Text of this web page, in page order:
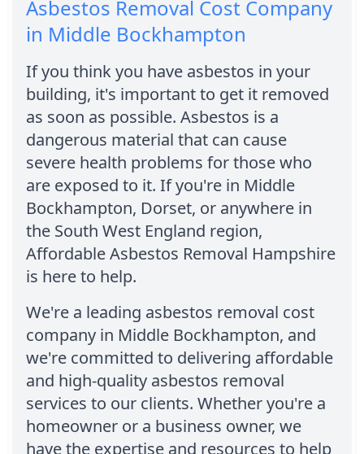
Asbestos Removal Cost Company
in Middle Bockhampton
If you think you have asbestos in your
building, it's important to get it removed
as soon as possible. Asbestos is a
dangerous material that can cause
severe health problems for those who
are exposed to it. If you're in Middle
Bockhampton, Dorset, or anywhere in
the South West England region,
Affordable Asbestos Removal Hampshire
is here to help.
We're a leading asbestos removal cost
company in Middle Bockhampton, and
we're committed to delivering affordable
and high-quality asbestos removal
services to our clients. Whether you're a
homeowner or a business owner, we
have the expertise and resources to help